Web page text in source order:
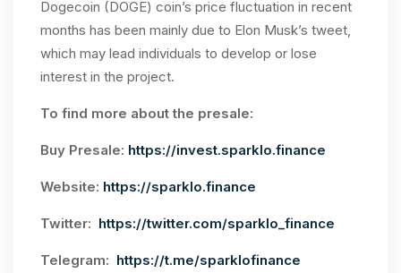
Dogecoin (DOGE) coin’s price fluctuation in recent
months has been mainly due to Elon Musk’s tweet,
which may lead individuals to develop or lose
interest in the project.
To find more about the presale:
Buy Presale: https://invest.sparklo.finance
Website: https://sparklo.finance
Twitter: https://twitter.com/sparklo_finance
Telegram: https://t.me/sparklofinance